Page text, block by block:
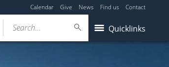
Calendar Give News Find us Contact
Quicklinks
Search...